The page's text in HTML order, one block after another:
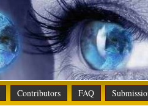
Contributors FAQ